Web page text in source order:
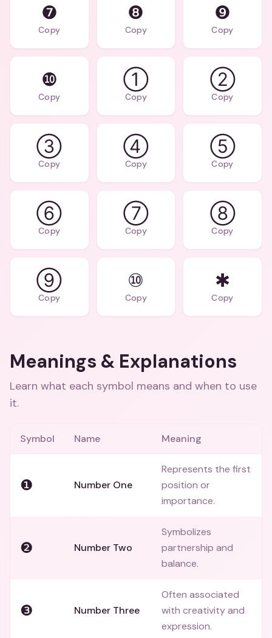
❼
Copy
❽
Copy
❾
Copy
❿
Copy
①
Copy
②
Copy
③
Copy
④
Copy
⑤
Copy
⑥
Copy
⑦
Copy
⑧
Copy
⑨
Copy
⑩
Copy
✱
Copy
Meanings & Explanations
Learn what each symbol means and when to use
it.
Symbol Name Meaning
❶ Number One
Represents the first
position or
importance.
❷ Number Two
Symbolizes
partnership and
balance.
❸ Number Three
Often associated
with creativity and
expression.